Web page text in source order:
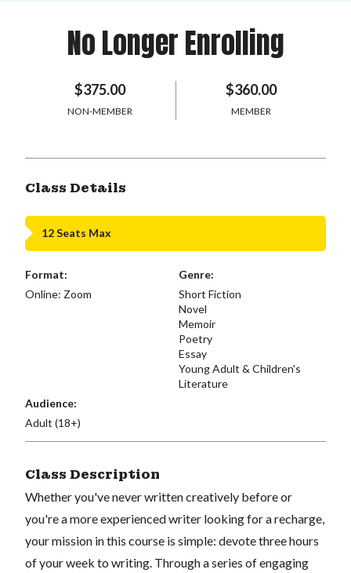
No Longer Enrolling
$375.00
NON-MEMBER
$360.00
MEMBER
Class Details
12 Seats Max
Format:
Online: Zoom
Genre:
Short Fiction
Novel
Memoir
Poetry
Essay
Young Adult & Children's
Literature
Audience:
Adult (18+)
Class Description
Whether you've never written creatively before or
you're a more experienced writer looking for a recharge,
your mission in this course is simple: devote three hours
of your week to writing. Through a series of engaging